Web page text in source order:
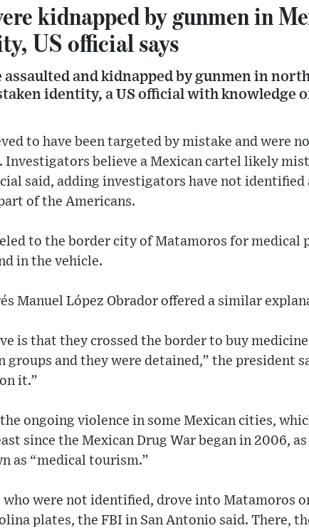
kidnapped by gunmen in
US official says
assaulted and kidnapped by gunmen in
identity, a US official with knowledge
to have been targeted by mistake and were
Investigators believe a Mexican cartel likely
said, adding investigators have not identified
of the Americans.
to the border city of Matamoros for medical
in the vehicle.
Manuel López Obrador offered a similar
is that they crossed the border to buy
and they were detained,” the president
it.”
ongoing violence in some Mexican cities,
since the Mexican Drug War began in 2006,
as “medical tourism.”
who were not identified, drove into Matamoros
plates, the FBI in San Antonio said. There,